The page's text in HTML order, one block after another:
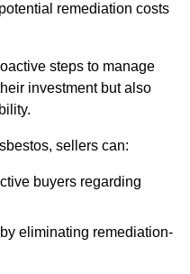
remediation costs
steps to manage
investment but also
sellers can:
buyers regarding
eliminating remediation-